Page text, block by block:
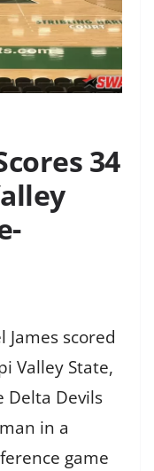
34
James scored
Valley State,
Delta Devils
in a
game